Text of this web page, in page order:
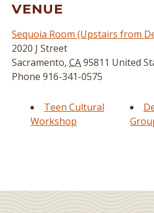
VENUE
Sequoia Room (Upstairs from
2020 J Street
Sacramento, CA95811 United
Phone 916-341-0575
Teen Cultural
Workshop